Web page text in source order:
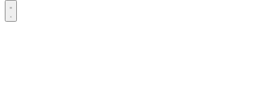
Open main menu